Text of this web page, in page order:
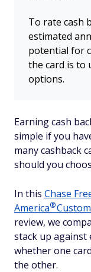
To rate cash
estimated
potential for
the card is to
options.
Earning cash
simple if you
many cashback
should you
In this Chase
America®
review, we
stack up against
whether one
the other.